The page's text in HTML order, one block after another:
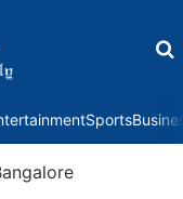
Sports